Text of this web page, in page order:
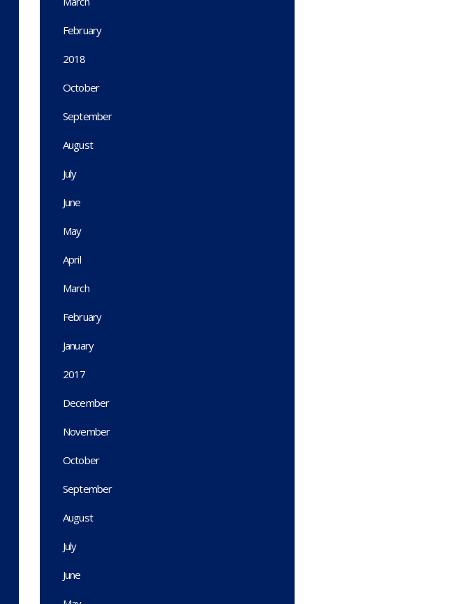
February
2018
October
September
August
July
June
May
April
March
February
January
2017
December
November
October
September
August
July
June